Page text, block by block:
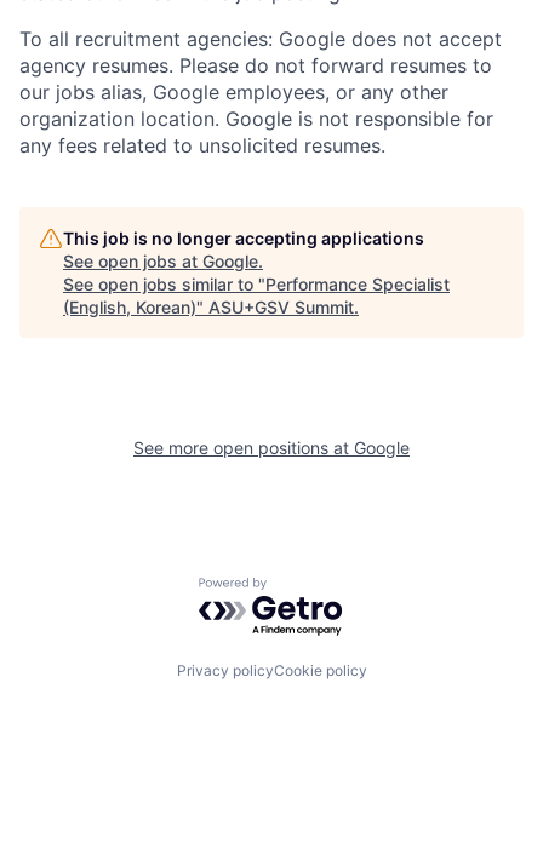
To all recruitment agencies: Google does not accept
agency resumes. Please do not forward resumes to
our jobs alias, Google employees, or any other
organization location. Google is not responsible for
any fees related to unsolicited resumes.
This job is no longer accepting applications
See open jobs at Google.
See open jobs similar to "Performance Specialist
(English, Korean)" ASU+GSV Summit.
See more open positions at Google
Powered by Getro.com
Privacy policyCookie policy